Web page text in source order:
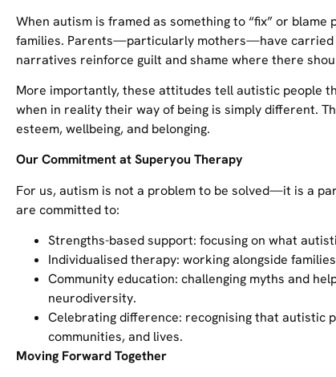
When autism is framed as something to “fix” or
families. Parents—particularly mothers—have carried
narratives reinforce guilt and shame where there
More importantly, these attitudes tell autistic people
when in reality their way of being is simply different.
esteem, wellbeing, and belonging.
Our Commitment at Superyou Therapy
For us, autism is not a problem to be solved—it is a
are committed to:
Strengths-based support: focusing on what
Individualised therapy: working alongside
Community education: challenging myths and
neurodiversity.
Celebrating difference: recognising that autistic
communities, and lives.
Moving Forward Together